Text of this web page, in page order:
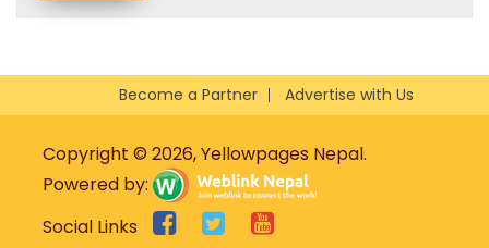
Become a Partner Advertise with Us
Copyright © 2026, Yellowpages Nepal.
Powered by:
Social Links